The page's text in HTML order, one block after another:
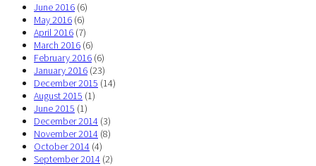
June 2016 (6)
May 2016 (6)
April 2016 (7)
March 2016 (6)
February 2016 (6)
January 2016 (23)
December 2015 (14)
August 2015 (1)
June 2015 (1)
December 2014 (3)
November 2014 (8)
October 2014 (4)
September 2014 (2)